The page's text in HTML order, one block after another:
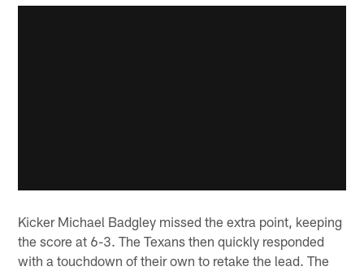
Kicker Michael Badgley missed the extra point, keeping
the score at 6-3. The Texans then quickly responded
with a touchdown of their own to retake the lead. The